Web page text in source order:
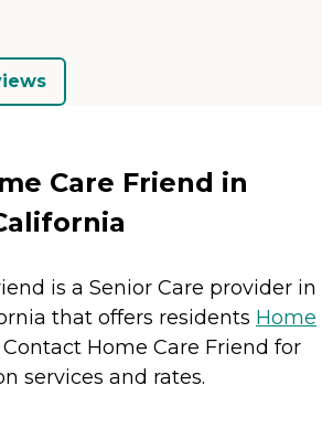
Care Friend in
is a Senior Care provider in
that offers residents Home
Contact Home Care Friend for
services and rates.